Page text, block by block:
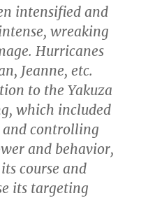
intensified and
wreaking
Hurricanes
Jeanne, etc.
to the Yakuza
which included
controlling
and behavior,
course and
its targeting